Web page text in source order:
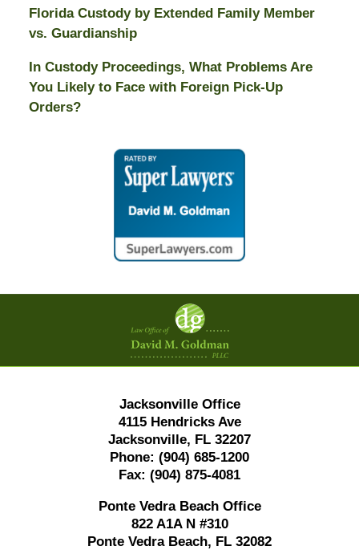
Florida Custody by Extended Family Member
vs. Guardianship
In Custody Proceedings, What Problems Are
You Likely to Face with Foreign Pick-Up
Orders?
Contact
Information
Jacksonville Office
4115 Hendricks Ave
Jacksonville, FL 32207
Phone: (904) 685-1200
Fax: (904) 875-4081
Ponte Vedra Beach Office
822 A1A N #310
Ponte Vedra Beach, FL 32082